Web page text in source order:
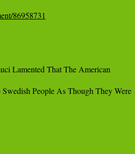
86958731
Lamented That The American
People As Though They Were